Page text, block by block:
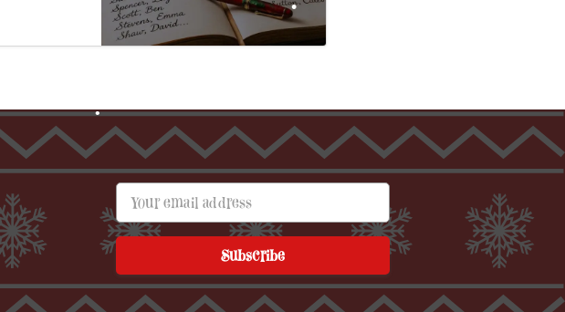
Your email address
Subscribe
•